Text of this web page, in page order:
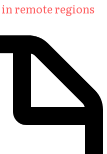
remote regions